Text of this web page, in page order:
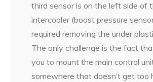
third sensor is on the left side of
intercooler (boost pressure
required removing the under
The only challenge is the fact
you to mount the main control
somewhere that doesn’t get too